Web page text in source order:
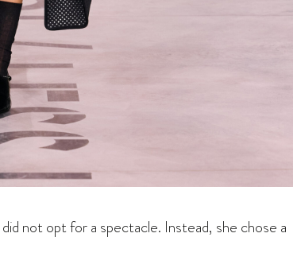
did not opt for a spectacle. Instead, she chose a